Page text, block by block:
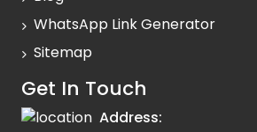
WhatsApp Link Generator
Sitemap
Get In Touch
Address: